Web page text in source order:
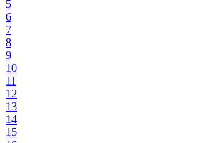
5
6
7
8
9
10
11
12
13
14
15